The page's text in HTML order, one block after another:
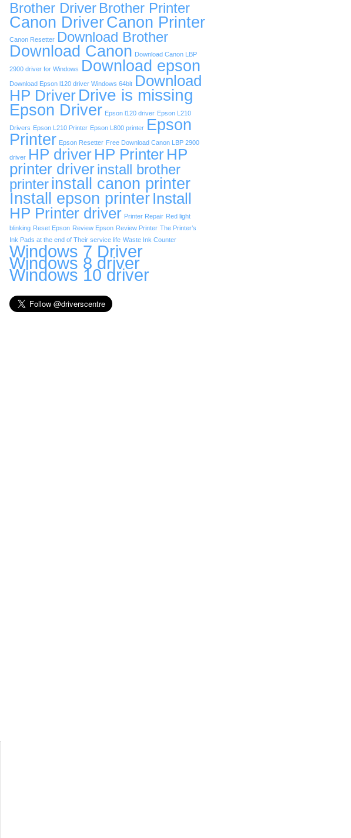
Brother Driver Brother Printer
Canon DriverCanon Printer
Canon Resetter Download Brother
Download Canon Download Canon LBP
2900 driver for Windows Download epson
Download Epson l120 driver Windows 64bit Download
HP Driver Drive is missing
Epson Driver Epson l120 driver Epson L210
Drivers Epson L210 Printer Epson L800 printer Epson
Printer Epson Resetter Free Download Canon LBP 2900
driver HP driver HP Printer HP
printer driverinstall brother
printerinstall canon printer
Install epson printer Install
HP Printer driver Printer Repair Red light
blinking Reset Epson Review Epson Review Printer The Printer’s
Ink Pads at the end of Their service life Waste Ink Counter
Windows 7 Driver
Windows 8 driver
Windows 10 driver